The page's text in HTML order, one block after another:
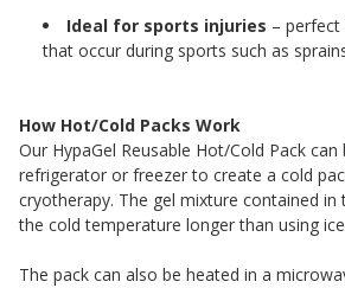
Ideal for sports injuries –
that occur during sports such as
How Hot/Cold Packs Work
Our HypaGel Reusable Hot/Cold Pack
refrigerator or freezer to create a cold
cryotherapy. The gel mixture contained in
the cold temperature longer than using
The pack can also be heated in a